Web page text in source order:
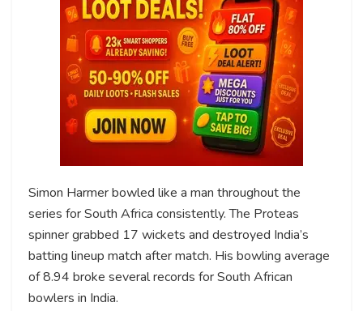
Simon Harmer bowled like a man throughout the
series for South Africa consistently. The Proteas
spinner grabbed 17 wickets and destroyed India’s
batting lineup match after match. His bowling average
of 8.94 broke several records for South African
bowlers in India.